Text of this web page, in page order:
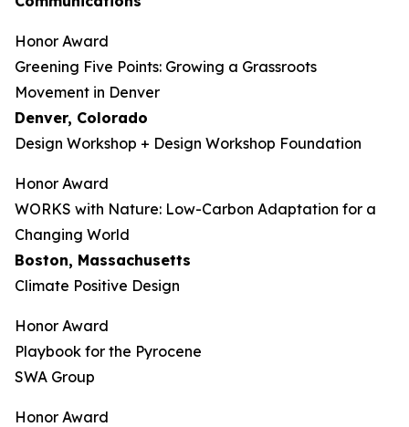
Honor Award
Greening Five Points: Growing a Grassroots
Movement in Denver
Denver, Colorado
Design Workshop + Design Workshop Foundation
Honor Award
WORKS with Nature: Low-Carbon Adaptation for a
Changing World
Boston, Massachusetts
Climate Positive Design
Honor Award
Playbook for the Pyrocene
SWA Group
Honor Award